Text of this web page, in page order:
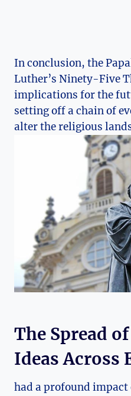
In conclusion,‍ the
Luther’s Ninety-Five‌
implications for the
setting ⁤off a chain of
alter the religious
The Spread
Ideas Across
had a profound impact